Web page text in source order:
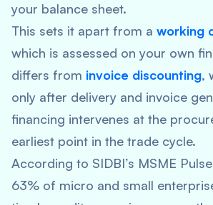
your balance sheet.
This sets it apart from a working
which is assessed on your own
differs from invoice discounting,
only after delivery and invoice
financing intervenes at the
earliest point in the trade cycle.
According to SIDBI’s MSME
63% of micro and small